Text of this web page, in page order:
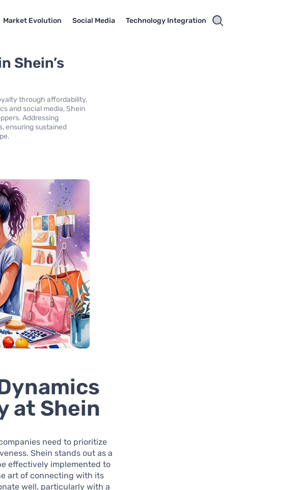
Market Evolution Social Media Technology Integration
Shein’s
through affordability,
and social media, Shein
Addressing
ensuring sustained
at Shein
need to prioritize
Shein stands out as a
effectively implemented to
art of connecting with its
well, particularly with a